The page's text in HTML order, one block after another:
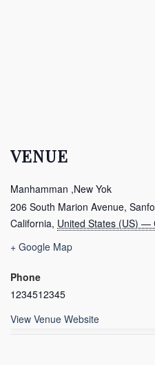
VENUE
Manhamman ,New Yok
206 South Marion Avenue,
California, United States (US) —
+ Google Map
Phone
1234512345
View Venue Website